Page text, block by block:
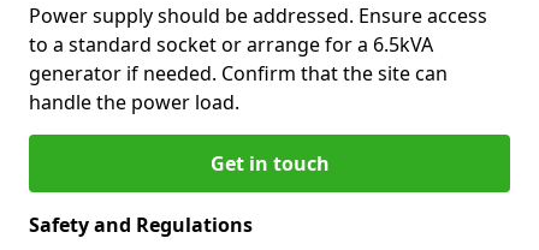
Power supply should be addressed. Ensure access
to a standard socket or arrange for a 6.5kVA
generator if needed. Confirm that the site can
handle the power load.
Get in touch
Safety and Regulations